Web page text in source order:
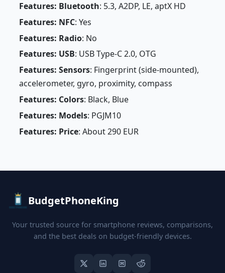
Features: Bluetooth: 5.3, A2DP, LE, aptX HD
Features: NFC: Yes
Features: Radio: No
Features: USB: USB Type-C 2.0, OTG
Features: Sensors: Fingerprint (side-mounted),
accelerometer, gyro, proximity, compass
Features: Colors: Black, Blue
Features: Models: PGJM10
Features: Price: About 290 EUR
BudgetPhoneKing
Your trusted source for smartphone reviews, comparisons,
and the best deals on budget-friendly devices.